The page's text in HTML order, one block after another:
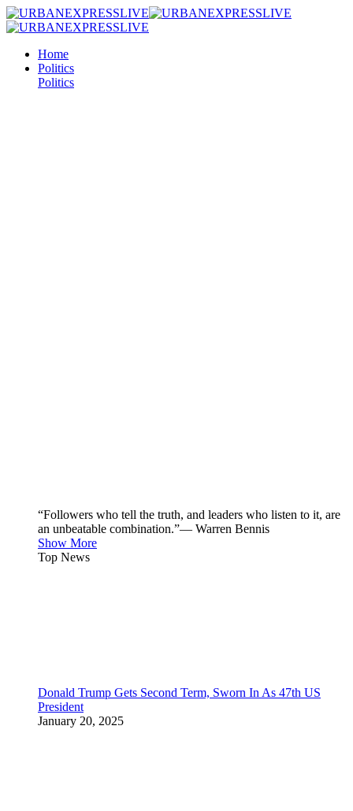
Home
Politics
Politics
“Followers who tell the truth, and leaders who listen to it, are
an unbeatable combination.”— Warren Bennis
Show More
Top News
Donald Trump Gets Second Term, Sworn In As 47th US
President
January 20, 2025